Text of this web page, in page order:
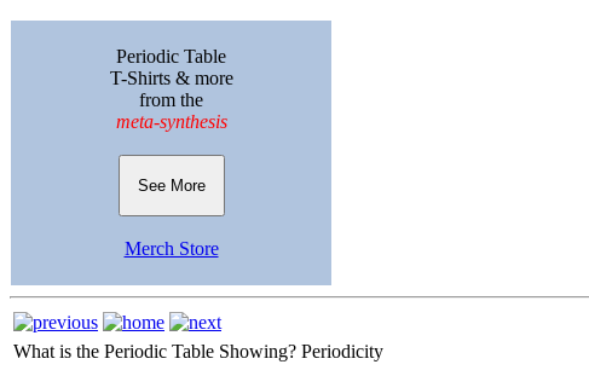
Periodic Table
T-Shirts & more
from the
meta-synthesis
See More
Merch Store
What is the Periodic Table Showing? Periodicity